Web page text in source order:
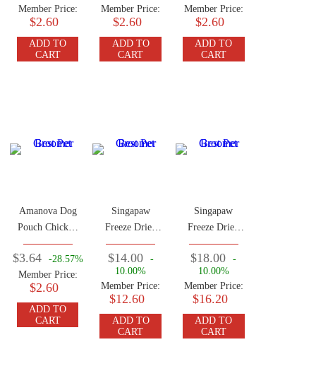
Member Price:
$2.60
ADD TO
CART
Member Price:
$2.60
ADD TO
CART
Member Price:
$2.60
ADD TO
CART
Amanova Dog
Pouch Chicken
100g
$3.64
-28.57%
Member Price:
$2.60
ADD TO
CART
Singapaw
Freeze Dried
Kangaroo 50g
$14.00
-
10.00%
Member Price:
$12.60
ADD TO
CART
Singapaw
Freeze Dried
Horse 50g
$18.00
-
10.00%
Member Price:
$16.20
ADD TO
CART